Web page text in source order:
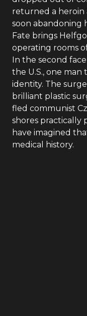
returned a heroin
soon abandoning
Fate brings
operating rooms
In the second
the U.S., one
identity. The
brilliant plastic
fled communist
shores practically
have imagined
medical history.